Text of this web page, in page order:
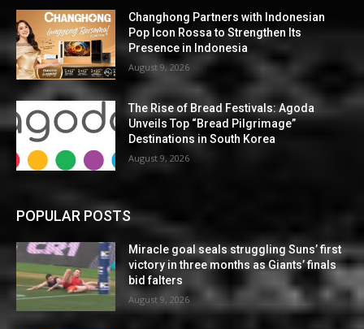
Changhong Partners with Indonesian
Pop Icon Rossa to Strengthen Its
Presence in Indonesia
August 9, 2026
The Rise of Bread Festivals: Agoda
Unveils Top “Bread Pilgrimage”
Destinations in South Korea
August 9, 2026
POPULAR POSTS
Miracle goal seals struggling Suns’ first
victory in three months as Giants’ finals
bid falters
August 9, 2026